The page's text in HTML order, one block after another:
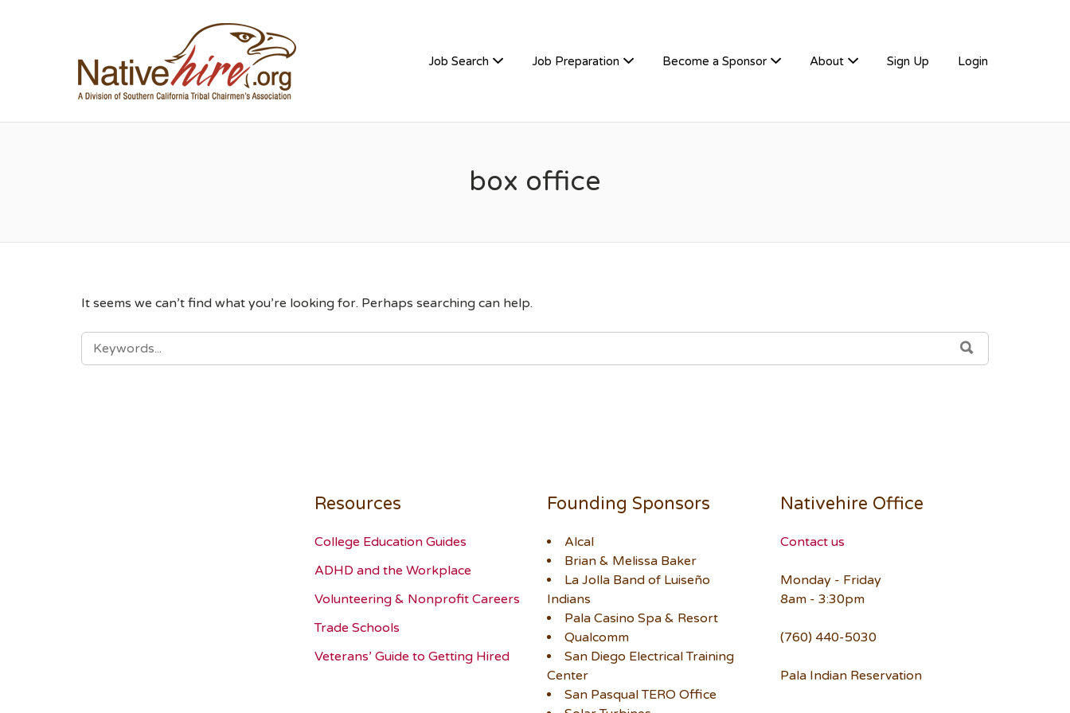
Job Search Job Preparation Become a Sponsor About Sign Up Login
box office
It seems we can’t find what you’re looking for. Perhaps searching can help.
SEARCH
FOR:
Resources
College Education Guides
ADHD and the Workplace
Volunteering & Nonprofit Careers
Trade Schools
Veterans’ Guide to Getting Hired
Founding Sponsors
Alcal
Brian & Melissa Baker
La Jolla Band of Luiseño
Indians
Pala Casino Spa & Resort
Qualcomm
San Diego Electrical Training
Center
San Pasqual TERO Office
Nativehire Office
Contact us
Monday - Friday
8am - 3:30pm
(760) 440-5030
Pala Indian Reservation